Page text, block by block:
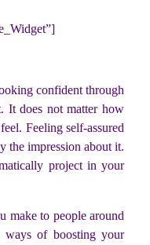
confident through
It does not matter how
Feeling self-assured
the impression about it.
project in your
make to people around
of boosting your